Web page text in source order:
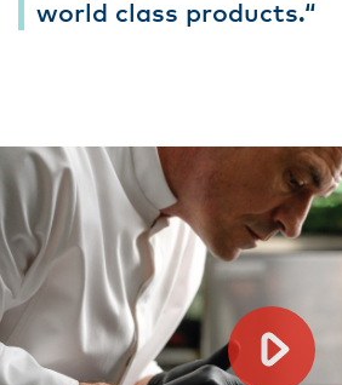
world class products.“